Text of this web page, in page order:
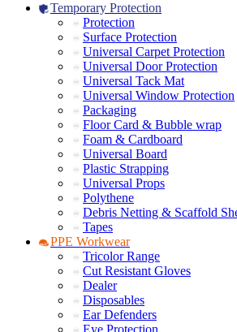
Temporary Protection
Protection
Surface Protection
Universal Carpet Protection
Universal Door Protection
Universal Tack Mat
Universal Window Protection
Packaging
Floor Card & Bubble wrap
Foam & Cardboard
Universal Board
Plastic Strapping
Universal Props
Polythene
Debris Netting & Scaffold
Tapes
PPE Workwear
Tricolor Range
Cut Resistant Gloves
Dealer
Disposables
Ear Defenders
Eye Protection